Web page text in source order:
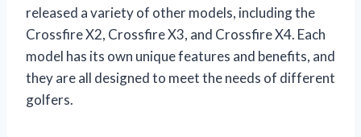
released a variety of other models, including the
Crossfire X2, Crossfire X3, and Crossfire X4. Each
model has its own unique features and benefits, and
they are all designed to meet the needs of different
golfers.